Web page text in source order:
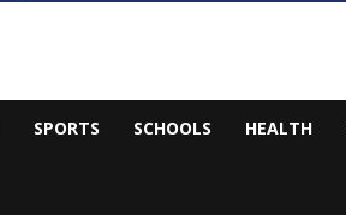
SPORTS SCHOOLS HEALTH